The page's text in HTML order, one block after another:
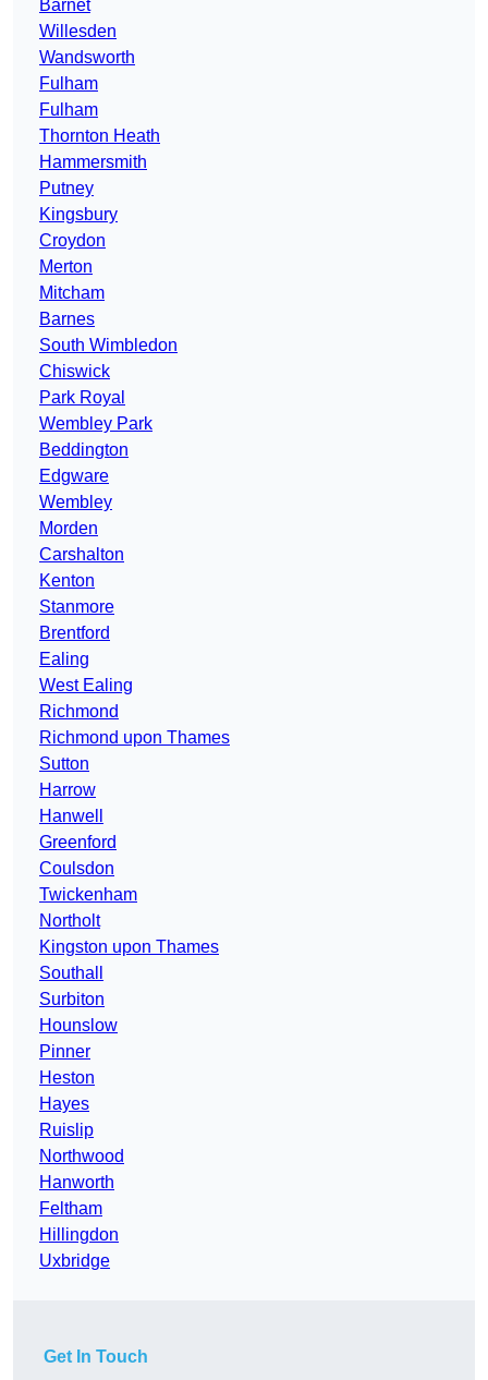
Barnet
Willesden
Wandsworth
Fulham
Fulham
Thornton Heath
Hammersmith
Putney
Kingsbury
Croydon
Merton
Mitcham
Barnes
South Wimbledon
Chiswick
Park Royal
Wembley Park
Beddington
Edgware
Wembley
Morden
Carshalton
Kenton
Stanmore
Brentford
Ealing
West Ealing
Richmond
Richmond upon Thames
Sutton
Harrow
Hanwell
Greenford
Coulsdon
Twickenham
Northolt
Kingston upon Thames
Southall
Surbiton
Hounslow
Pinner
Heston
Hayes
Ruislip
Northwood
Hanworth
Feltham
Hillingdon
Uxbridge
Get In Touch